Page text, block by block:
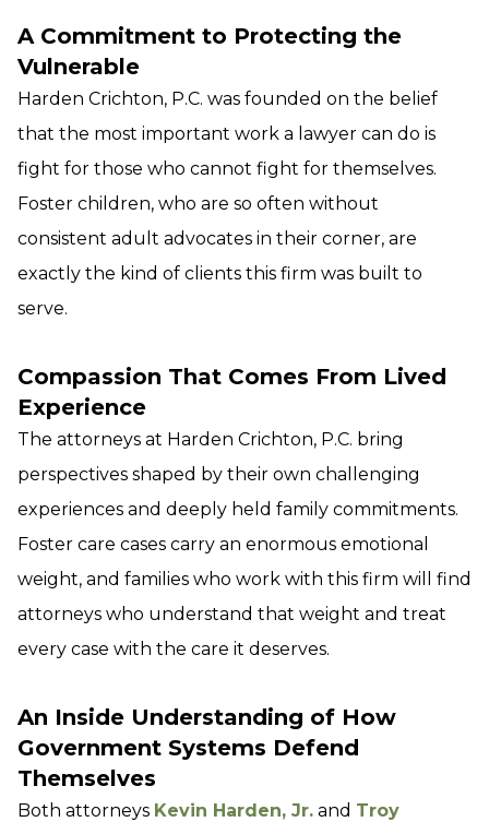
A Commitment to Protecting the
Vulnerable
Harden Crichton, P.C. was founded on the belief
that the most important work a lawyer can do is
fight for those who cannot fight for themselves.
Foster children, who are so often without
consistent adult advocates in their corner, are
exactly the kind of clients this firm was built to
serve.
Compassion That Comes From Lived
Experience
The attorneys at Harden Crichton, P.C. bring
perspectives shaped by their own challenging
experiences and deeply held family commitments.
Foster care cases carry an enormous emotional
weight, and families who work with this firm will find
attorneys who understand that weight and treat
every case with the care it deserves.
An Inside Understanding of How
Government Systems Defend
Themselves
Both attorneys Kevin Harden, Jr. and Troy